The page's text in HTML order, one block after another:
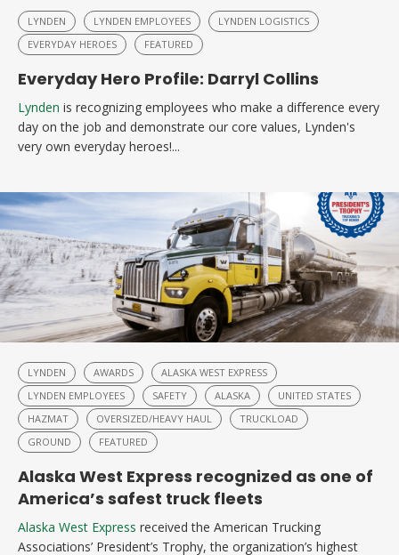
LYNDEN LYNDEN EMPLOYEES
LYNDEN LOGISTICS
EVERYDAY HEROES
FEATURED
Everyday Hero Profile: Darryl Collins
Lynden is recognizing employees who make a difference every
day on the job and demonstrate our core values, Lynden's
very own everyday heroes!...
LYNDEN AWARDS
ALASKA WEST EXPRESS
LYNDEN EMPLOYEES
SAFETY ALASKA
UNITED STATES
HAZMAT
OVERSIZED/HEAVY HAUL
TRUCKLOAD
GROUND
FEATURED
Alaska West Express recognized as one of
America’s safest truck fleets
Alaska West Express received the American Trucking
Associations’ President’s Trophy, the organization’s highest